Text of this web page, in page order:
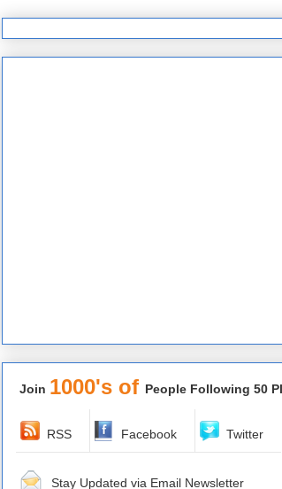
Join 1000's of People Following 50
RSS Facebook Twitter
Stay Updated via Email Newsletter